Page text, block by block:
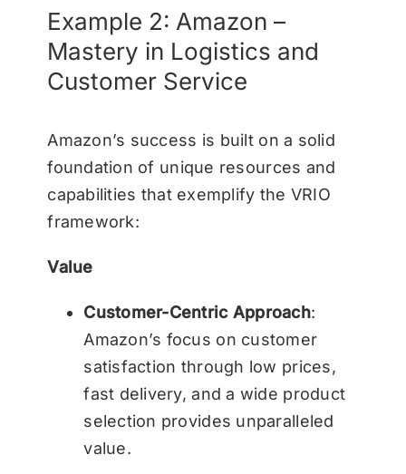
Example 2: Amazon –
Mastery in Logistics and
Customer Service
Amazon’s success is built on a solid
foundation of unique resources and
capabilities that exemplify the VRIO
framework:
Value
Customer-Centric Approach:
Amazon’s focus on customer
satisfaction through low prices,
fast delivery, and a wide product
selection provides unparalleled
value.